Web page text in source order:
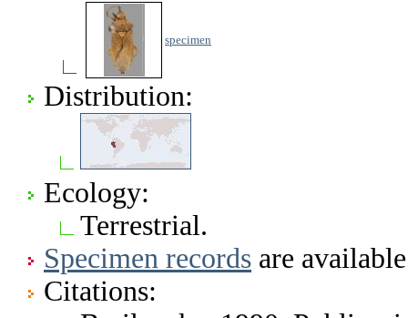
specimen
Distribution:
Ecology:
Terrestrial.
Specimen records are
Citations: